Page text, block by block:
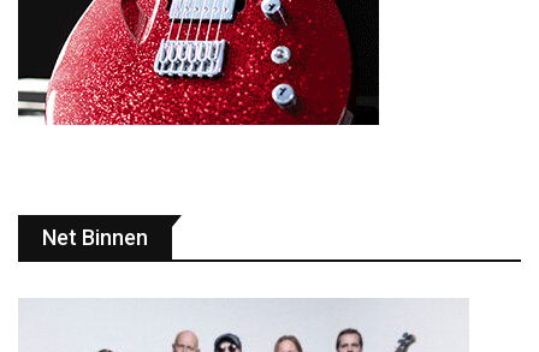
Net Binnen